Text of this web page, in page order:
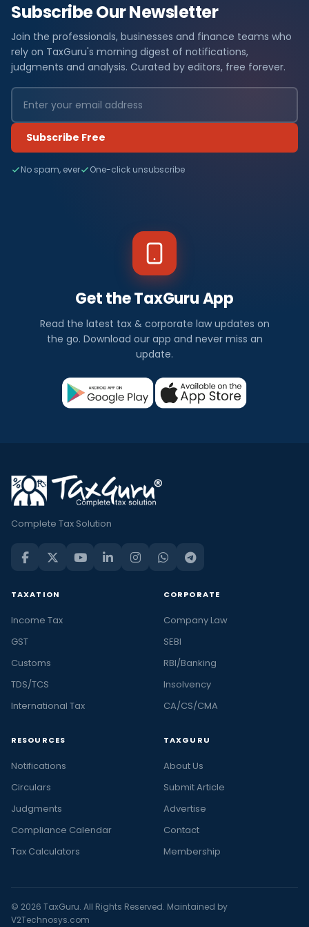
Subscribe Our Newsletter
Join the professionals, businesses and finance teams who
rely on TaxGuru's morning digest of notifications,
judgments and analysis. Curated by editors, free forever.
Subscribe Free
No spam, ever One-click unsubscribe
Get the TaxGuru App
Read the latest tax & corporate law updates on
the go. Download our app and never miss an
update.
Complete Tax Solution
TAXATION
Income Tax
GST
Customs
TDS/TCS
International Tax
CORPORATE
Company Law
SEBI
RBI/Banking
Insolvency
CA/CS/CMA
RESOURCES
Notifications
Circulars
Judgments
Compliance Calendar
Tax Calculators
TAXGURU
About Us
Submit Article
Advertise
Contact
Membership
© 2026 TaxGuru. All Rights Reserved. Maintained by
V2Technosys.com